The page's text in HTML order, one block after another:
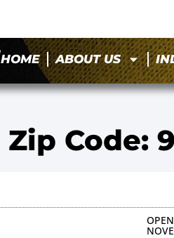
HOME ABOUT US
Zip Code:
OPEN